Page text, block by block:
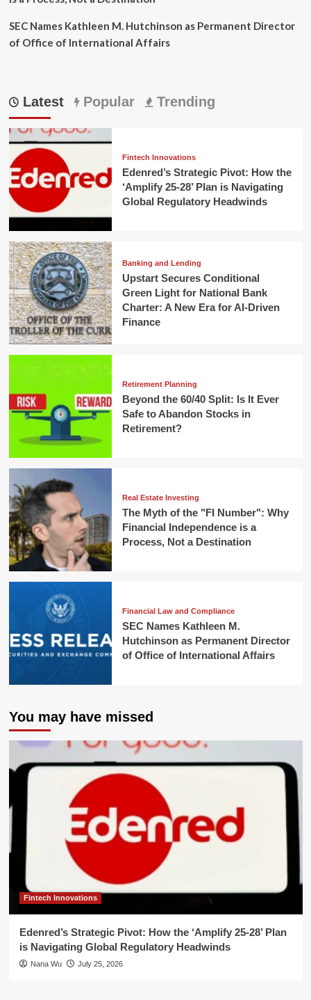
SEC Names Kathleen M. Hutchinson as Permanent Director
of Office of International Affairs
Latest Popular Trending
Fintech Innovations
Edenred’s Strategic Pivot: How the
‘Amplify 25-28’ Plan is Navigating
Global Regulatory Headwinds
Banking and Lending
Upstart Secures Conditional
Green Light for National Bank
Charter: A New Era for AI-Driven
Finance
Retirement Planning
Beyond the 60/40 Split: Is It Ever
Safe to Abandon Stocks in
Retirement?
Real Estate Investing
The Myth of the "FI Number": Why
Financial Independence is a
Process, Not a Destination
Financial Law and Compliance
SEC Names Kathleen M.
Hutchinson as Permanent Director
of Office of International Affairs
You may have missed
Fintech Innovations
Edenred’s Strategic Pivot: How the ‘Amplify 25-28’ Plan
is Navigating Global Regulatory Headwinds
Nana Wu July 25, 2026